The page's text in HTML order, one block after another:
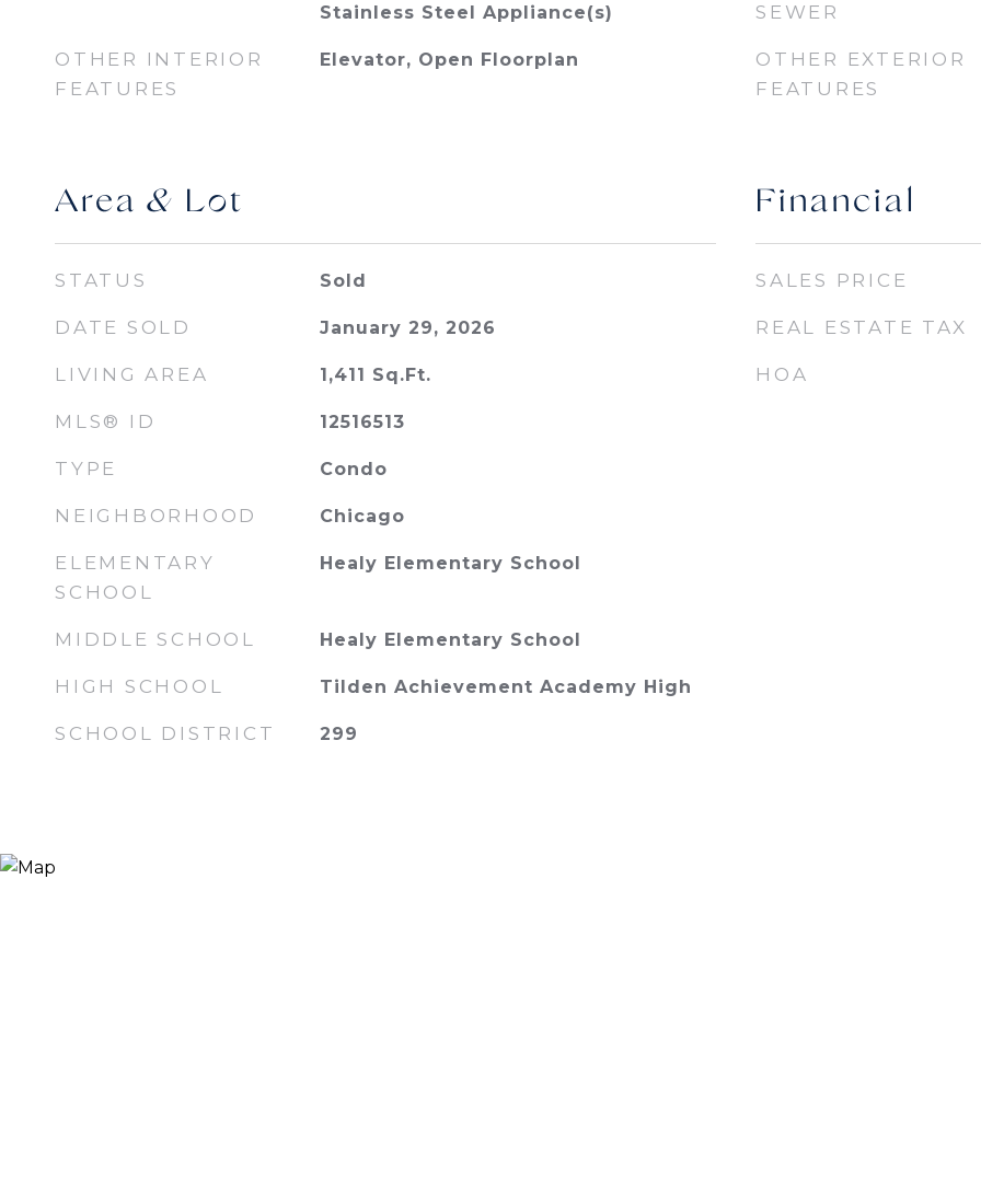
Stainless Steel Appliance(s)
OTHER INTERIOR
FEATURES
Elevator, Open Floorplan
Area & Lot
STATUS Sold
DATE SOLD January 29, 2026
LIVING AREA 1,411 Sq.Ft.
MLS® ID 12516513
TYPE Condo
NEIGHBORHOOD Chicago
ELEMENTARY
SCHOOL
Healy Elementary School
MIDDLE SCHOOL Healy Elementary School
HIGH SCHOOL Tilden Achievement Academy High
SCHOOL DISTRICT 299
SEWER
OTHER EXTERIOR
FEATURES
Financial
SALES PRICE
REAL ESTATE TAX
HOA